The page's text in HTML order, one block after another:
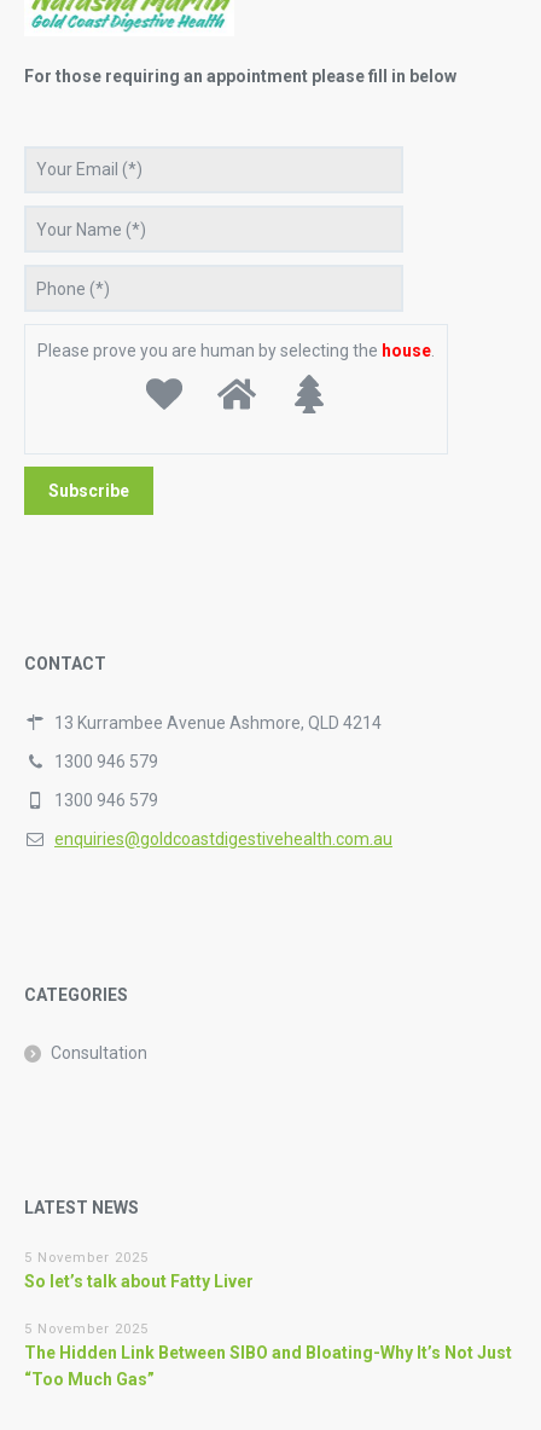
For those requiring an appointment please fill in below
Please prove you are human by selecting the house.
CONTACT
13 Kurrambee Avenue Ashmore, QLD 4214
1300 946 579
1300 946 579
enquiries@goldcoastdigestivehealth.com.au
CATEGORIES
Consultation
LATEST NEWS
5 November 2025
So let’s talk about Fatty Liver
5 November 2025
The Hidden Link Between SIBO and Bloating-Why It’s Not Just
“Too Much Gas”